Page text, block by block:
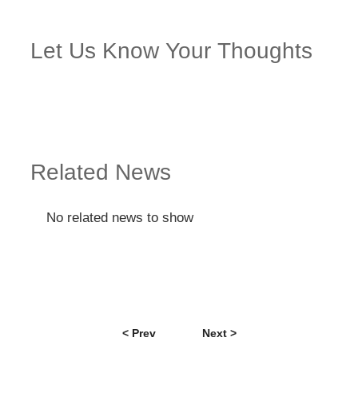
Let Us Know Your Thoughts
Related News
No related news to show
< Prev Next >